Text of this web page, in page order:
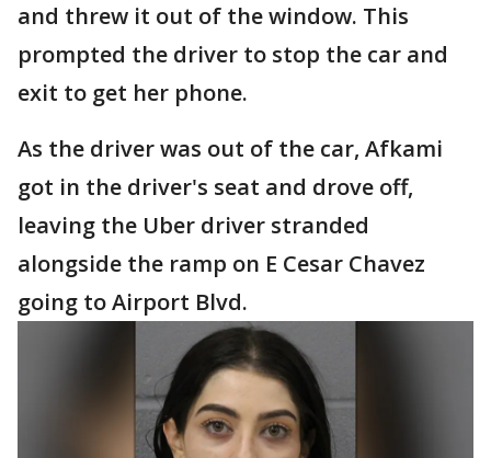
and threw it out of the window. This
prompted the driver to stop the car and
exit to get her phone.
As the driver was out of the car, Afkami
got in the driver's seat and drove off,
leaving the Uber driver stranded
alongside the ramp on E Cesar Chavez
going to Airport Blvd.